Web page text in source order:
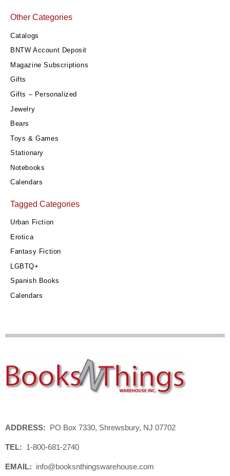
Other Categories
Catalogs
BNTW Account Deposit
Magazine Subscriptions
Gifts
Gifts – Personalized
Jewelry
Bears
Toys & Games
Stationary
Notebooks
Calendars
Tagged Categories
Urban Fiction
Erotica
Fantasy Fiction
LGBTQ+
Spanish Books
Calendars
ADDRESS: PO Box 7330, Shrewsbury, NJ 07702
TEL: 1-800-681-2740
EMAIL: info@booksnthingswarehouse.com